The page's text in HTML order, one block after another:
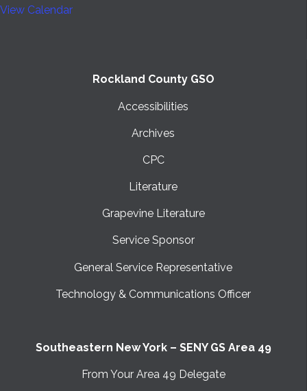
View Calendar
Rockland County GSO
Accessibilities
Archives
CPC
Literature
Grapevine Literature
Service Sponsor
General Service Representative
Technology & Communications Officer
Southeastern New York – SENY GS Area 49
From Your Area 49 Delegate